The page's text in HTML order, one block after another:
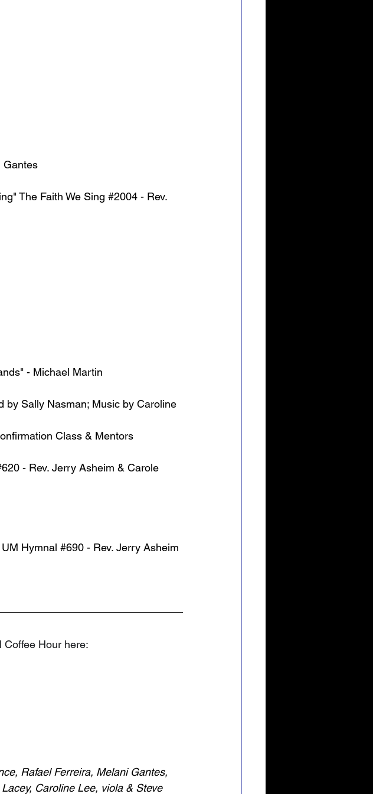
Gantes
The Faith We Sing #2004 - Rev.
- Michael Martin
by Sally Nasman; Music by Caroline
Class & Mentors
- Rev. Jerry Asheim & Carole
Hymnal #690 - Rev. Jerry Asheim
Coffee Hour here:
Rafael Ferreira, Melani Gantes,
Caroline Lee, viola & Steve